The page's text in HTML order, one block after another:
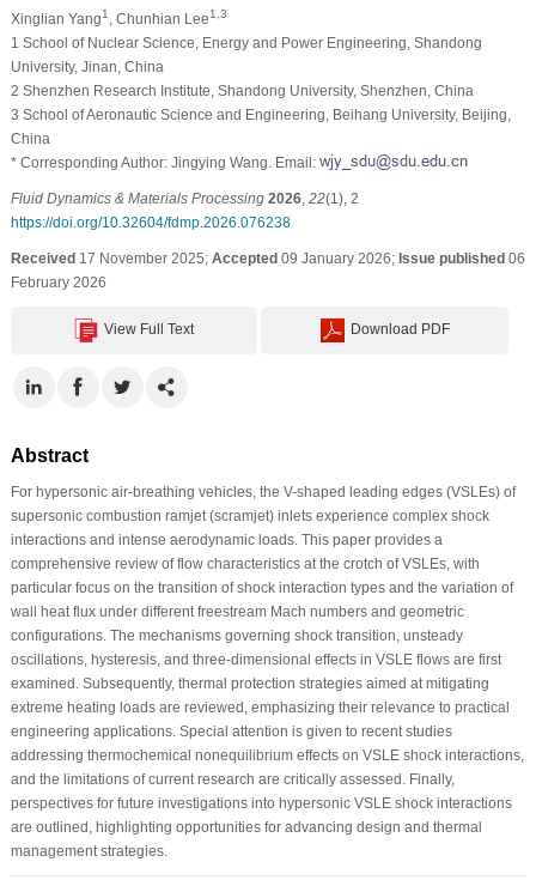
Xinglian Yang1 , Chunhian Lee1,3
1 School of Nuclear Science, Energy and Power Engineering, Shandong
University, Jinan, China
2 Shenzhen Research Institute, Shandong University, Shenzhen, China
3 School of Aeronautic Science and Engineering, Beihang University, Beijing,
China
* Corresponding Author: Jingying Wang. Email:
Fluid Dynamics & Materials Processing 2026, 22(1), 2
https://doi.org/10.32604/fdmp.2026.076238
Received17 November 2025; Accepted09 January 2026; Issue published06
February 2026
View Full Text Download PDF
Abstract
For hypersonic air-breathing vehicles, the V-shaped leading edges (VSLEs) of
supersonic combustion ramjet (scramjet) inlets experience complex shock
interactions and intense aerodynamic loads. This paper provides a
comprehensive review of flow characteristics at the crotch of VSLEs, with
particular focus on the transition of shock interaction types and the variation of
wall heat flux under different freestream Mach numbers and geometric
configurations. The mechanisms governing shock transition, unsteady
oscillations, hysteresis, and three-dimensional effects in VSLE flows are first
examined. Subsequently, thermal protection strategies aimed at mitigating
extreme heating loads are reviewed, emphasizing their relevance to practical
engineering applications. Special attention is given to recent studies
addressing thermochemical nonequilibrium effects on VSLE shock interactions,
and the limitations of current research are critically assessed. Finally,
perspectives for future investigations into hypersonic VSLE shock interactions
are outlined, highlighting opportunities for advancing design and thermal
management strategies.